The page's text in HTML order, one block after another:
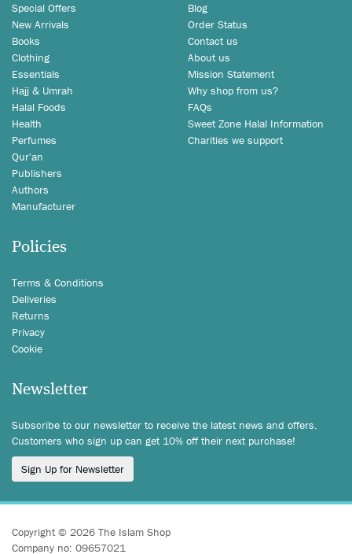
Special Offers
New Arrivals
Books
Clothing
Essentials
Hajj & Umrah
Halal Foods
Health
Perfumes
Qur'an
Publishers
Authors
Manufacturer
Blog
Order Status
Contact us
About us
Mission Statement
Why shop from us?
FAQs
Sweet Zone Halal Information
Charities we support
Policies
Terms & Conditions
Deliveries
Returns
Privacy
Cookie
Newsletter
Subscribe to our newsletter to receive the latest news and offers.
Customers who sign up can get 10% off their next purchase!
Sign Up for Newsletter
Copyright © 2026 The Islam Shop
Company no: 09657021